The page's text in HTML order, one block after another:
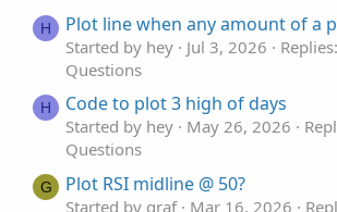
t
e
H Plot line when any amount of a
Started by hey Jul 3, 2026
Questions
H Code to plot 3 high of days
Started by hey May 26, 2026
Questions
G Plot RSI midline @ 50?
Started by graf Mar 16, 2026